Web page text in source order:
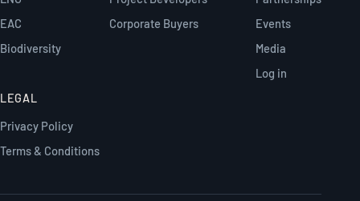
EAC
Biodiversity
Corporate Buyers
Events
Media
Log in
LEGAL
Privacy Policy
Terms & Conditions